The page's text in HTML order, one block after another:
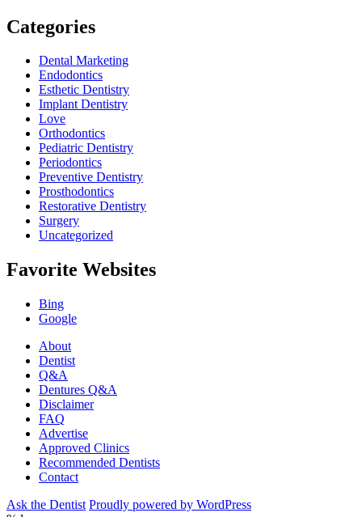
Categories
Dental Marketing
Endodontics
Esthetic Dentistry
Implant Dentistry
Love
Orthodontics
Pediatric Dentistry
Periodontics
Preventive Dentistry
Prosthodontics
Restorative Dentistry
Surgery
Uncategorized
Favorite Websites
Bing
Google
About
Dentist
Q&A
Dentures Q&A
Disclaimer
FAQ
Advertise
Approved Clinics
Recommended Dentists
Contact
Ask the Dentist Proudly powered by WordPress